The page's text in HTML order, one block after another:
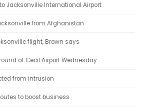
Jacksonville International Airport
from Afghanistan
flight, Brown says
at Cecil Airport Wednesday
from intrusion
to boost business